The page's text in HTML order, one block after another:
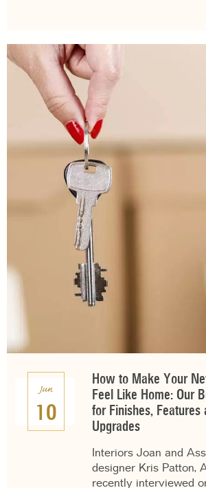
Jun
10
How to Make Your
Feel Like Home: Our
for Finishes, Features
Upgrades
Interiors Joan and
designer Kris Patton,
recently interviewed